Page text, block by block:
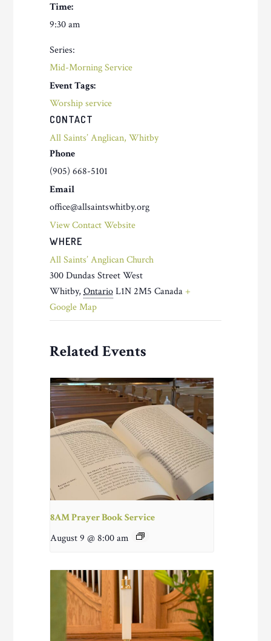
Time:
9:30 am
Series:
Mid-Morning Service
Event Tags:
Worship service
WHERE
All Saints’ Anglican Church
300 Dundas Street West
Whitby, Ontario L1N 2M5 Canada +
Google Map
CONTACT
All Saints’ Anglican, Whitby
Phone
(905) 668-5101
Email
office@allsaintswhitby.org
View Contact Website
Related Events
8AM Prayer Book Service
August 9 @ 8:00 am